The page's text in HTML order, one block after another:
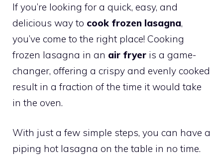
If you’re looking for a quick, easy, and
delicious way to cook frozen lasagna,
you’ve come to the right place! Cooking
frozen lasagna in an air fryer is a game-
changer, offering a crispy and evenly cooked
result in a fraction of the time it would take
in the oven.
With just a few simple steps, you can have a
piping hot lasagna on the table in no time.